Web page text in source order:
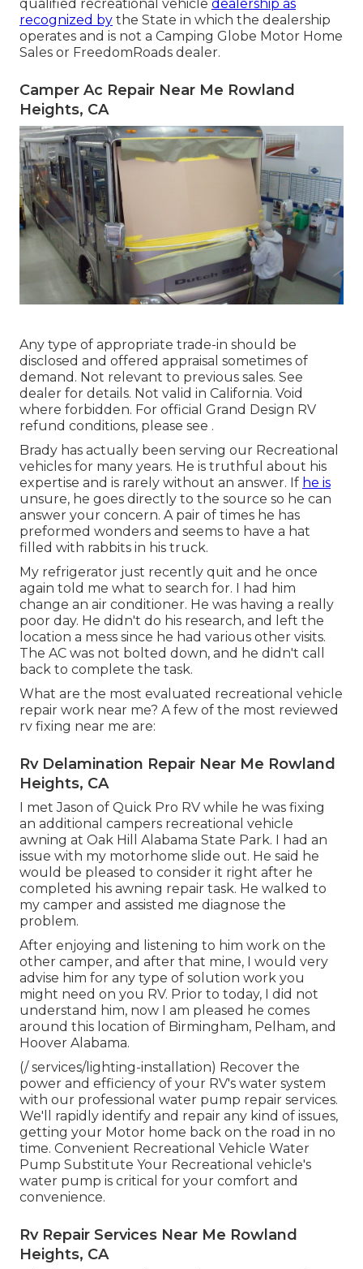
qualified recreational vehicle dealership as
recognized by the State in which the dealership
operates and is not a Camping Globe Motor Home
Sales or FreedomRoads dealer.
Camper Ac Repair Near Me Rowland
Heights, CA
Any type of appropriate trade-in should be
disclosed and offered appraisal sometimes of
demand. Not relevant to previous sales. See
dealer for details. Not valid in California. Void
where forbidden. For official Grand Design RV
refund conditions, please see .
Brady has actually been serving our Recreational
vehicles for many years. He is truthful about his
expertise and is rarely without an answer. If he is
unsure, he goes directly to the source so he can
answer your concern. A pair of times he has
preformed wonders and seems to have a hat
filled with rabbits in his truck.
My refrigerator just recently quit and he once
again told me what to search for. I had him
change an air conditioner. He was having a really
poor day. He didn't do his research, and left the
location a mess since he had various other visits.
The AC was not bolted down, and he didn't call
back to complete the task.
What are the most evaluated recreational vehicle
repair work near me? A few of the most reviewed
rv fixing near me are:
Rv Delamination Repair Near Me Rowland
Heights, CA
I met Jason of Quick Pro RV while he was fixing
an additional campers recreational vehicle
awning at Oak Hill Alabama State Park. I had an
issue with my motorhome slide out. He said he
would be pleased to consider it right after he
completed his awning repair task. He walked to
my camper and assisted me diagnose the
problem.
After enjoying and listening to him work on the
other camper, and after that mine, I would very
advise him for any type of solution work you
might need on you RV. Prior to today, I did not
understand him, now I am pleased he comes
around this location of Birmingham, Pelham, and
Hoover Alabama.
(/ services/lighting-installation) Recover the
power and efficiency of your RV's water system
with our professional water pump repair services.
We'll rapidly identify and repair any kind of issues,
getting your Motor home back on the road in no
time. Convenient Recreational Vehicle Water
Pump Substitute Your Recreational vehicle's
water pump is critical for your comfort and
convenience.
Rv Repair Services Near Me Rowland
Heights, CA